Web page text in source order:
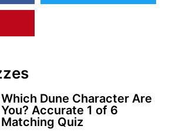
Which Dune Character Are
You? Accurate 1 of 6
Matching Quiz